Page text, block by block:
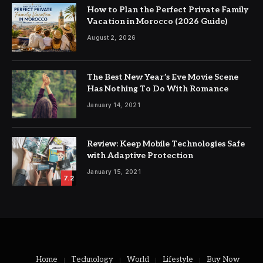
How to Plan the Perfect Private Family
Vacation in Morocco (2026 Guide)
August 2, 2026
The Best New Year’s Eve Movie Scene
Has Nothing To Do With Romance
January 14, 2021
7.2
Review: Keep Mobile Technologies Safe
with Adaptive Protection
January 15, 2021
Home Technology World Lifestyle Buy Now